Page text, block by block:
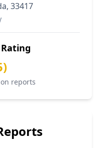
33417
reports